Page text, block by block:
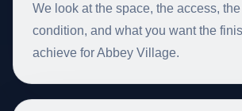
We look at the space, the access,
condition, and what you want the
achieve for Abbey Village.